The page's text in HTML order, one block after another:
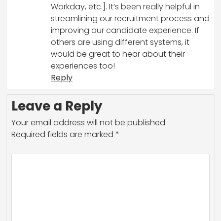
Workday, etc.]. It’s been really helpful in
streamlining our recruitment process and
improving our candidate experience. If
others are using different systems, it
would be great to hear about their
experiences too!
Reply
Leave a Reply
Your email address will not be published.
Required fields are marked *